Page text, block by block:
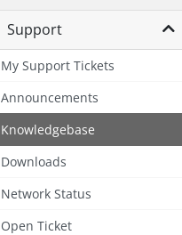
Support
My Support Tickets
Announcements
Knowledgebase
Downloads
Network Status
Open Ticket